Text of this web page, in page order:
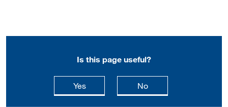
Is this page useful?
Yesthis page is useful
Nothis page is not